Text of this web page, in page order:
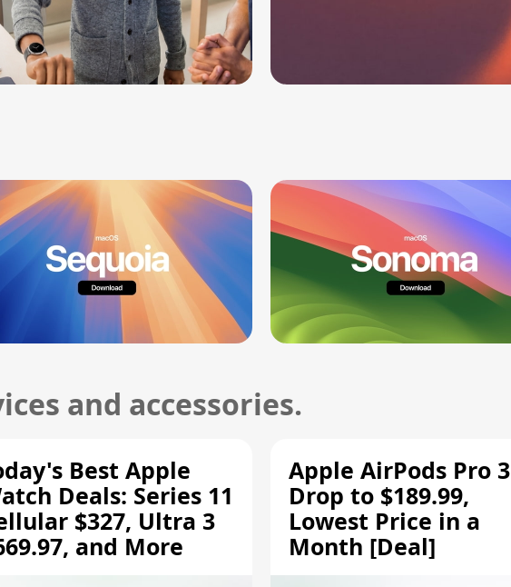
and accessories.
Best Apple
Deals: Series 11
$327, Ultra 3
and More
Apple AirPods Pro 3
Drop to $189.99,
Lowest Price in a
Month [Deal]